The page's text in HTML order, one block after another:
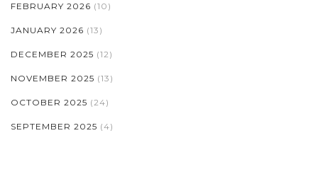
FEBRUARY 2026 (10)
JANUARY 2026 (13)
DECEMBER 2025 (12)
NOVEMBER 2025 (13)
OCTOBER 2025 (24)
SEPTEMBER 2025 (4)